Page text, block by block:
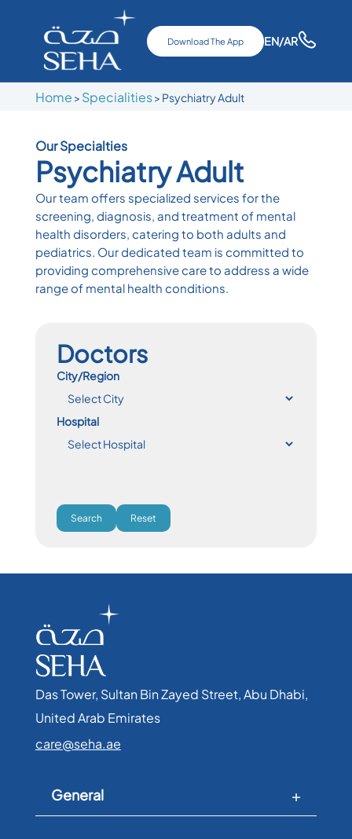
Download The App EN/AR
Home > Specialities> Psychiatry Adult
Our Specialties
Psychiatry Adult
Our team offers specialized services for the
screening, diagnosis, and treatment of mental
health disorders, catering to both adults and
pediatrics. Our dedicated team is committed to
providing comprehensive care to address a wide
range of mental health conditions.
Doctors
City/Region
Hospital
Search Reset
Das Tower, Sultan Bin Zayed Street, Abu Dhabi,
United Arab Emirates​
care@seha.ae
General